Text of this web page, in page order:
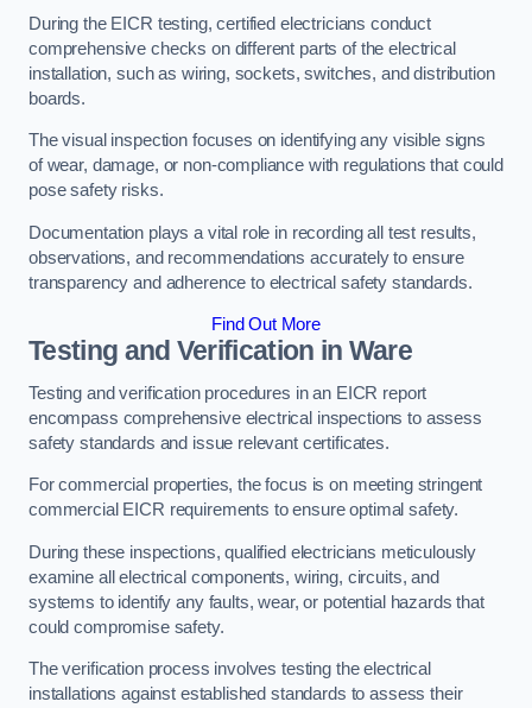
During the EICR testing, certified electricians conduct
comprehensive checks on different parts of the electrical
installation, such as wiring, sockets, switches, and distribution
boards.
The visual inspection focuses on identifying any visible signs
of wear, damage, or non-compliance with regulations that could
pose safety risks.
Documentation plays a vital role in recording all test results,
observations, and recommendations accurately to ensure
transparency and adherence to electrical safety standards.
Find Out More
Testing and Verification in Ware
Testing and verification procedures in an EICR report
encompass comprehensive electrical inspections to assess
safety standards and issue relevant certificates.
For commercial properties, the focus is on meeting stringent
commercial EICR requirements to ensure optimal safety.
During these inspections, qualified electricians meticulously
examine all electrical components, wiring, circuits, and
systems to identify any faults, wear, or potential hazards that
could compromise safety.
The verification process involves testing the electrical
installations against established standards to assess their